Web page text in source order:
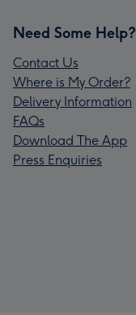
Need Some Help?
Contact Us
Where is My Order?
Delivery Information
FAQs
Download The App
Press Enquiries